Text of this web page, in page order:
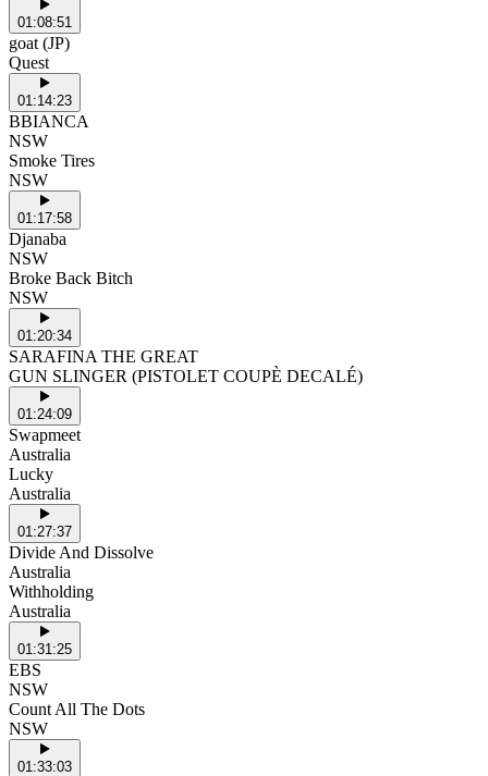
01:08:51
goat (JP)
Quest
01:14:23
BBIANCA
NSW
Smoke Tires
NSW
01:17:58
Djanaba
NSW
Broke Back Bitch
NSW
01:20:34
SARAFINA THE GREAT
GUN SLINGER (PISTOLET COUPÈ DECALÉ)
01:24:09
Swapmeet
Australia
Lucky
Australia
01:27:37
Divide And Dissolve
Australia
Withholding
Australia
01:31:25
EBS
NSW
Count All The Dots
NSW
01:33:03